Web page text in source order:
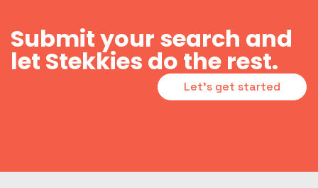
Submit your search and
let Stekkies do the rest.
Let's get started